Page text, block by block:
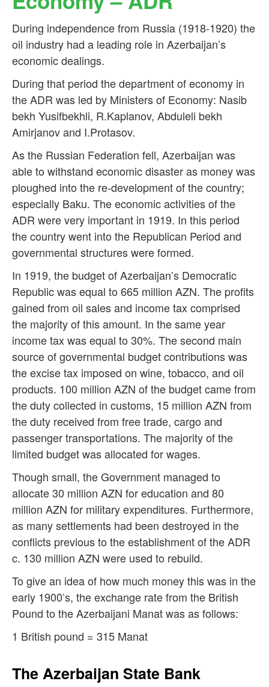
During independence from Russia (1918-1920) the
oil industry had a leading role in Azerbaijan’s
economic dealings.
During that period the department of economy in
the ADR was led by Ministers of Economy: Nasib
bekh Yusifbekhli, R.Kaplanov, Abduleli bekh
Amirjanov and I.Protasov.
As the Russian Federation fell, Azerbaijan was
able to withstand economic disaster as money was
ploughed into the re-development of the country;
especially Baku. The economic activities of the
ADR were very important in 1919. In this period
the country went into the Republican Period and
governmental structures were formed.
In 1919, the budget of Azerbaijan’s Democratic
Republic was equal to 665 million AZN. The profits
gained from oil sales and income tax comprised
the majority of this amount. In the same year
income tax was equal to 30%. The second main
source of governmental budget contributions was
the excise tax imposed on wine, tobacco, and oil
products. 100 million AZN of the budget came from
the duty collected in customs, 15 million AZN from
the duty received from free trade, cargo and
passenger transportations. The majority of the
limited budget was allocated for wages.
Though small, the Government managed to
allocate 30 million AZN for education and 80
million AZN for military expenditures. Furthermore,
as many settlements had been destroyed in the
conflicts previous to the establishment of the ADR
c. 130 million AZN were used to rebuild.
To give an idea of how much money this was in the
early 1900’s, the exchange rate from the British
Pound to the Azerbaijani Manat was as follows:
1 British pound = 315 Manat
The Azerbaijan State Bank